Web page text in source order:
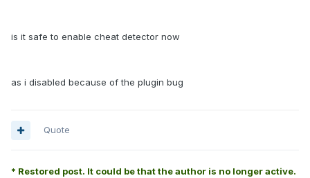
is it safe to enable cheat detector now
as i disabled because of the plugin bug
Quote
* Restored post. It could be that the author is no longer active.